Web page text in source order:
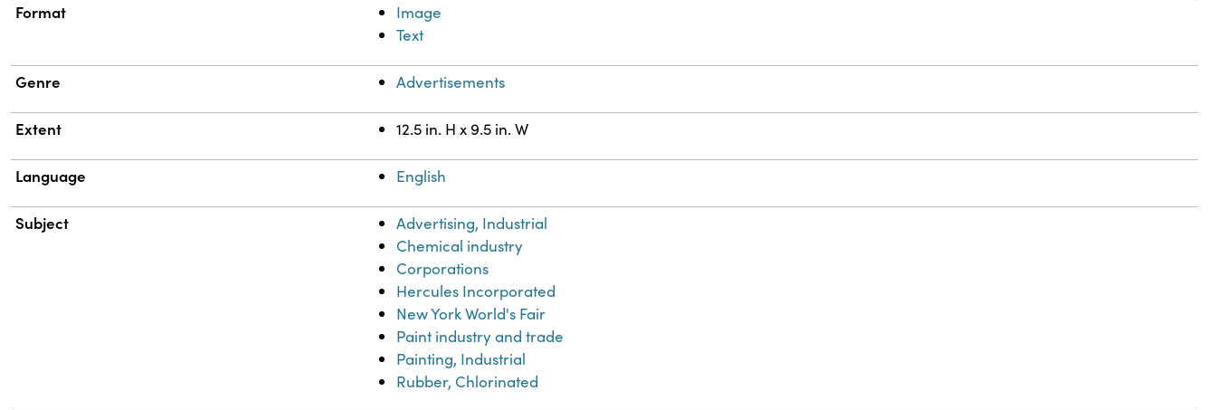
Format
Image
Text
Genre Advertisements
Extent 12.5 in. H x 9.5 in. W
Language English
Subject
Advertising, Industrial
Chemical industry
Corporations
Hercules Incorporated
New York World's Fair
Paint industry and trade
Painting, Industrial
Rubber, Chlorinated